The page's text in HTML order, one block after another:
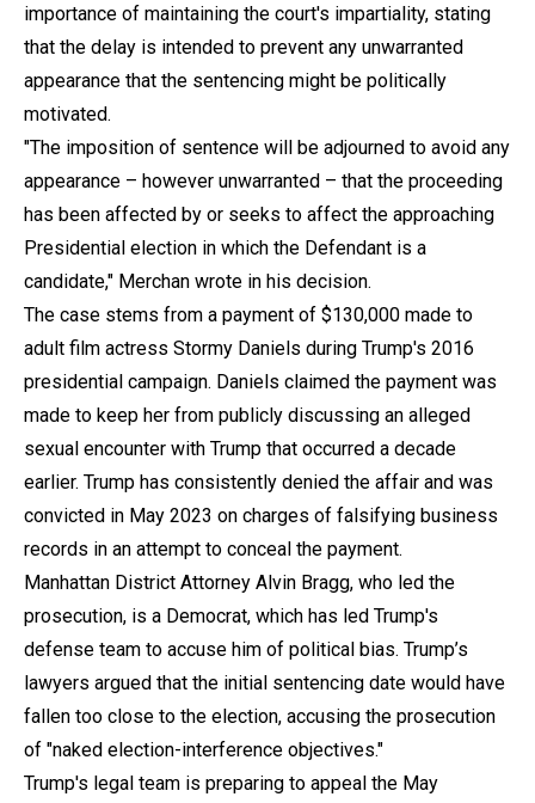
importance of maintaining the court's impartiality, stating
that the delay is intended to prevent any unwarranted
appearance that the sentencing might be politically
motivated.
"The imposition of sentence will be adjourned to avoid any
appearance – however unwarranted – that the proceeding
has been affected by or seeks to affect the approaching
Presidential election in which the Defendant is a
candidate," Merchan wrote in his decision.
The case stems from a payment of $130,000 made to
adult film actress Stormy Daniels during Trump's 2016
presidential campaign. Daniels claimed the payment was
made to keep her from publicly discussing an alleged
sexual encounter with Trump that occurred a decade
earlier. Trump has consistently denied the affair and was
convicted in May 2023 on charges of falsifying business
records in an attempt to conceal the payment.
Manhattan District Attorney Alvin Bragg, who led the
prosecution, is a Democrat, which has led Trump's
defense team to accuse him of political bias. Trump’s
lawyers argued that the initial sentencing date would have
fallen too close to the election, accusing the prosecution
of "naked election-interference objectives."
Trump's legal team is preparing to appeal the May